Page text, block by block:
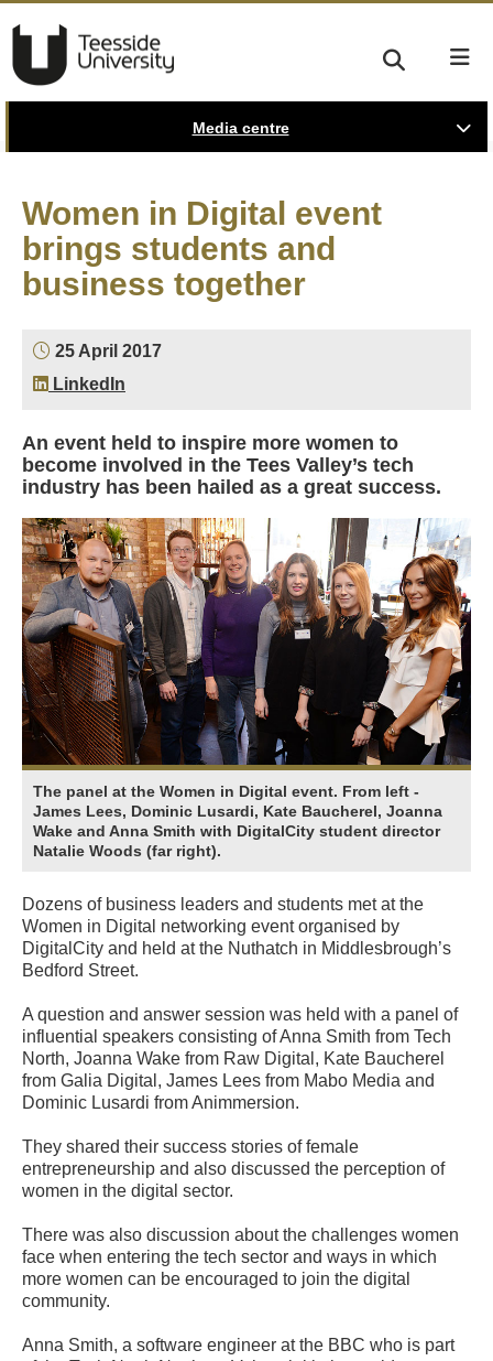
Media centre
Women in Digital event
brings students and
business together
25 April 2017
LinkedIn
An event held to inspire more women to
become involved in the Tees Valley’s tech
industry has been hailed as a great success.
The panel at the Women in Digital event. From left -
James Lees, Dominic Lusardi, Kate Baucherel, Joanna
Wake and Anna Smith with DigitalCity student director
Natalie Woods (far right).
Dozens of business leaders and students met at the
Women in Digital networking event organised by
DigitalCity and held at the Nuthatch in Middlesbrough’s
Bedford Street.
A question and answer session was held with a panel of
influential speakers consisting of Anna Smith from Tech
North, Joanna Wake from Raw Digital, Kate Baucherel
from Galia Digital, James Lees from Mabo Media and
Dominic Lusardi from Animmersion.
They shared their success stories of female
entrepreneurship and also discussed the perception of
women in the digital sector.
There was also discussion about the challenges women
face when entering the tech sector and ways in which
more women can be encouraged to join the digital
community.
Anna Smith, a software engineer at the BBC who is part